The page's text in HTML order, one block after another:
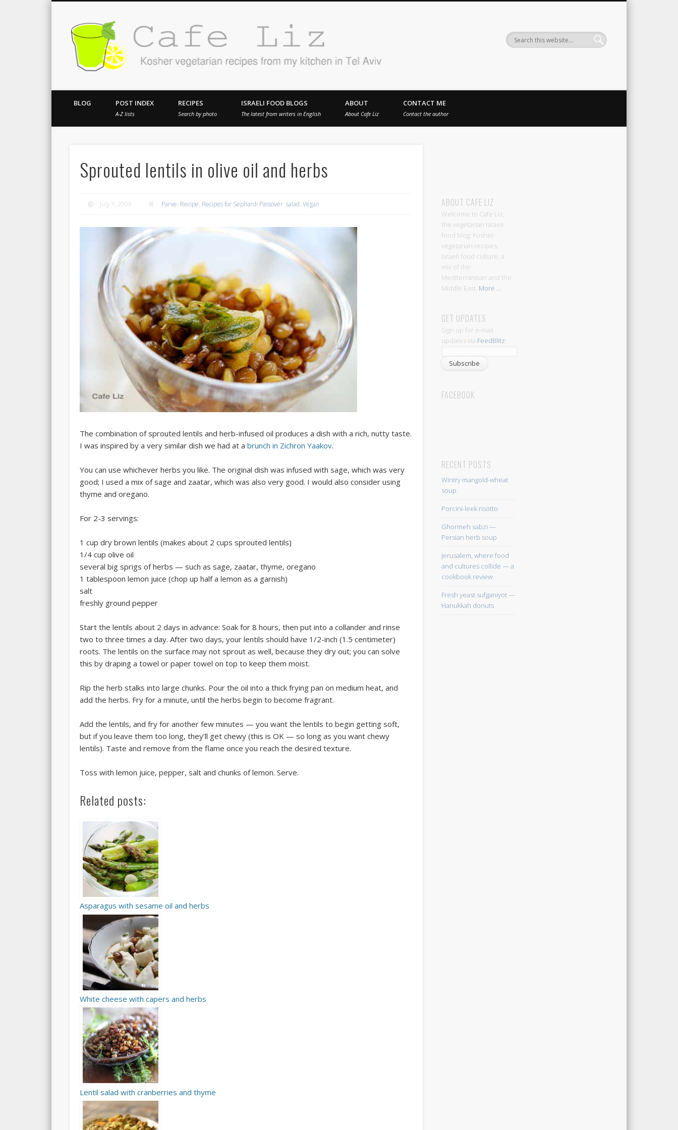
Kosher vegetarian recipes from my kitchen in Tel Aviv
BLOG POST INDEX
A-Z lists
RECIPES
Search by photo
ISRAELI FOOD BLOGS
The latest from writers in English
ABOUT
About Cafe Liz
CONTACT ME
Contact the author
Sprouted lentils in olive oil and herbs
July 7, 2009 Parve, Recipe, Recipes for Sephardi Passover,salad,Vegan
The combination of sprouted lentils and herb-infused oil produces a dish with a rich, nutty taste.
I was inspired by a very similar dish we had at abrunch in Zichron Yaakov.
You can use whichever herbs you like. The original dish was infused with sage, which was very
good; I used a mix of sage and zaatar, which was also very good. I would also consider using
thyme and oregano.
For 2-3 servings:
1 cup dry brown lentils (makes about 2 cups sprouted lentils)
1/4 cup olive oil
several big sprigs of herbs — such as sage, zaatar, thyme, oregano
1 tablespoon lemon juice (chop up half a lemon as a garnish)
salt
freshly ground pepper
Start the lentils about 2 days in advance: Soak for 8 hours, then put into a collander and rinse
two to three times a day. After two days, your lentils should have 1/2-inch (1.5 centimeter)
roots. The lentils on the surface may not sprout as well, because they dry out; you can solve
this by draping a towel or paper towel on top to keep them moist.
Rip the herb stalks into large chunks. Pour the oil into a thick frying pan on medium heat, and
add the herbs. Fry for a minute, until the herbs begin to become fragrant.
Add the lentils, and fry for another few minutes — you want the lentils to begin getting soft,
but if you leave them too long, they’ll get chewy (this is OK — so long as you want chewy
lentils). Taste and remove from the flame once you reach the desired texture.
Toss with lemon juice, pepper, salt and chunks of lemon. Serve.
Related posts:
Asparagus with sesame oil and herbs
White cheese with capers and herbs
Lentil salad with cranberries and thyme
ABOUT CAFE LIZ
Welcome to Cafe Liz,
the vegetarian Israeli
food blog: Kosher
vegetarian recipes,
Israeli food culture, a
mix of the
Mediterranean and the
Middle East. More ...
GET UPDATES
Sign up for e-mail
updates via FeedBlitz:
FACEBOOK
RECENT POSTS
Wintry mangold-wheat
soup
Porcini-leek risotto
Ghormeh sabzi —
Persian herb soup
Jerusalem, where food
and cultures collide — a
cookbook review
Fresh yeast sufganiyot —
Hanukkah donuts